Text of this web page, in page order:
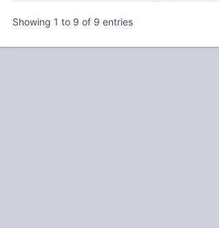
Showing 1 to 9 of 9 entries